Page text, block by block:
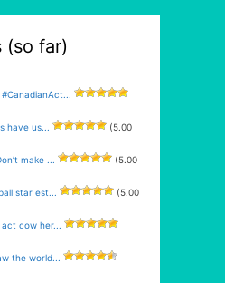
(so far)
have us...
(5.00
make ...
(5.00
star est...
(5.00
cow her...
the world...